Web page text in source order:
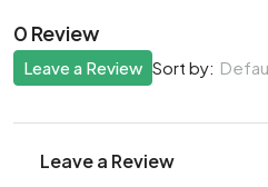
0 Review
Sort by:
Leave a Review
Leave a Review